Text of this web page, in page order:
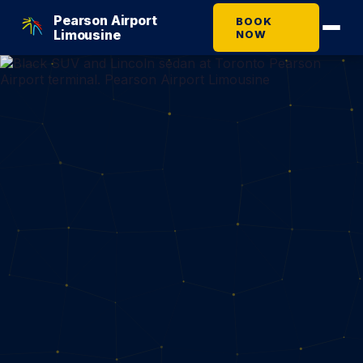
Pearson Airport
Limousine
BOOK
NOW